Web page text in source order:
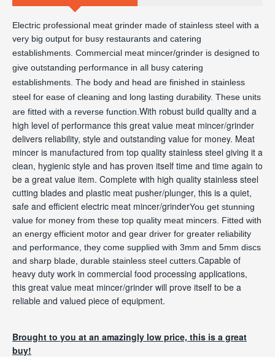
Electric professional meat grinder made of stainless steel with a
very big output for busy restaurants and catering
establishments. Commercial meat mincer/grinder is designed to
give outstanding performance in all busy catering
establishments. The body and head are finished in stainless
steel for ease of cleaning and long lasting durability. These units
are fitted with a reverse function. With robust build quality and a
high level of performance this great value meat mincer/grinder
delivers reliability, style and outstanding value for money. Meat
mincer is manufactured from top quality stainless steel giving it a
clean, hygienic style and has proven itself time and time again to
be a great value item. Complete with high quality stainless steel
cutting blades and plastic meat pusher/plunger, this is a quiet,
safe and efficient electric meat mincer/grinderYou get stunning
value for money from these top quality meat mincers. Fitted with
an energy efficient motor and gear driver for greater reliability
and performance, they come supplied with 3mm and 5mm discs
and sharp blade , durable stainless steel cutters. Capable of
heavy duty work in commercial food processing applications,
this great value meat mincer/grinder will prove itself to be a
reliable and valued piece of equipment.
Brought to you at an amazingly low price, this is a great
buy!